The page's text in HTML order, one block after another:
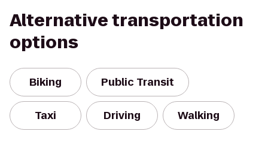
Alternative transportation
options
Biking Public Transit
Taxi Driving Walking